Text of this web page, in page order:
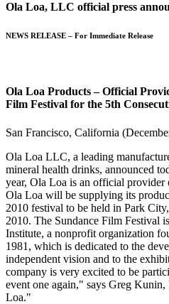
Ola Loa, LLC official press
NEWS RELEASE – For Immediate Release
Ola Loa Products – Official
Film Festival for the 5th
San Francisco, California
Ola Loa LLC, a leading
mineral health drinks, announced
year, Ola Loa is an official provider
Ola Loa will be supplying its
2010 festival to be held in Park
2010. The Sundance Film Festival
Institute, a nonprofit organization
1981, which is dedicated to the
independent vision and to the
company is very excited to be
event one again," says Greg
Loa."